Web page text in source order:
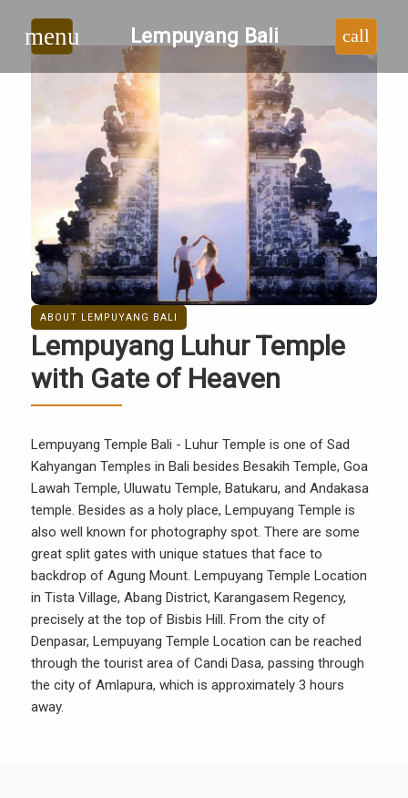
menu Lempuyang Bali call
Lempuyang
Bali
|
Lempuyang
Luhur
Temple
ABOUT LEMPUYANG BALI
Lempuyang Luhur Temple
with Gate of Heaven
Lempuyang Temple Bali - Luhur Temple is one of Sad
Kahyangan Temples in Bali besides Besakih Temple, Goa
Lawah Temple, Uluwatu Temple, Batukaru, and Andakasa
temple. Besides as a holy place, Lempuyang Temple is
also well known for photography spot. There are some
great split gates with unique statues that face to
backdrop of Agung Mount. Lempuyang Temple Location
in Tista Village, Abang District, Karangasem Regency,
precisely at the top of Bisbis Hill. From the city of
Denpasar, Lempuyang Temple Location can be reached
through the tourist area of Candi Dasa, passing through
the city of Amlapura, which is approximately 3 hours
away.